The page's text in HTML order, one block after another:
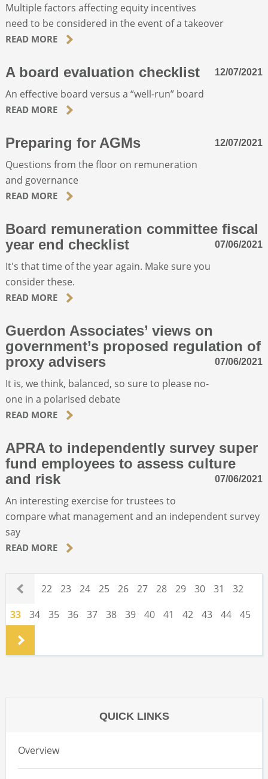
Multiple factors affecting equity incentives
need to be considered in the event of a takeover
READ MORE
A board evaluation checklist 12/07/2021
An effective board versus a “well-run” board
READ MORE
Preparing for AGMs 12/07/2021
Questions from the floor on remuneration
and governance
READ MORE
Board remuneration committee fiscal
year end checklist
07/06/2021
It's that time of the year again. Make sure you
consider these.
READ MORE
Guerdon Associates’ views on
government’s proposed regulation of
proxy advisers
07/06/2021
It is, we think, balanced, so sure to please no-
one in a polarised debate
READ MORE
APRA to independently survey super
fund employees to assess culture
and risk
07/06/2021
An interesting exercise for trustees to
compare what management and an independent survey
say
READ MORE
. 22 23 24 25 26 27 28 29 30 31
32
33
34 35 36 37 38 39 40 41 42 43 44
45
.
QUICK LINKS
Overview